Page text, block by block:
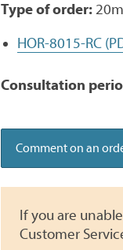
Type of order:
HOR-8015-RC
Consultation
Comment on an
If you are
Customer